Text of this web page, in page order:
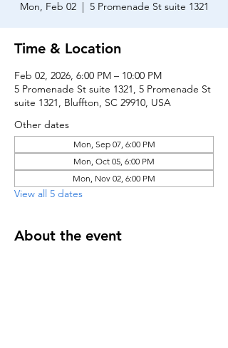
Mon, Feb 02
  |
5 Promenade St suite 1321
Time & Location
Feb 02, 2026, 6:00 PM – 10:00 PM
5 Promenade St suite 1321, 5 Promenade St
suite 1321, Bluffton, SC 29910, USA
Other dates
Mon, Sep 07, 6:00 PM
Mon, Oct 05, 6:00 PM
Mon, Nov 02, 6:00 PM
View all 5 dates
About the event